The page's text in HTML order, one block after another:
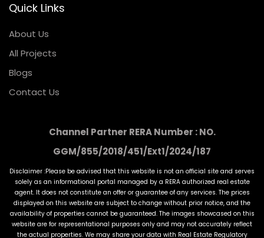
Quick Links
About Us
All Projects
Blogs
Contact Us
Channel Partner RERA Number : NO.
GGM/855/2018/451/Ext1/2024/187
Disclaimer :Please be advised that this website is not an official site and serves
solely as an informational portal managed by a RERA authorized real estate
agent. It does not constitute an offer or guarantee of any services. The prices
displayed on this website are subject to change without prior notice, and the
availability of properties cannot be guaranteed. The images showcased on this
website are for representational purposes only and may not accurately reflect
the actual properties. We may share your data with Real Estate Regulatory